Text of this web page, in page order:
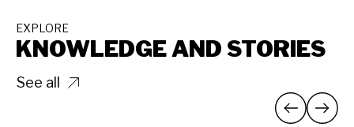
EXPLORE
KNOWLEDGE AND STORIES
See all